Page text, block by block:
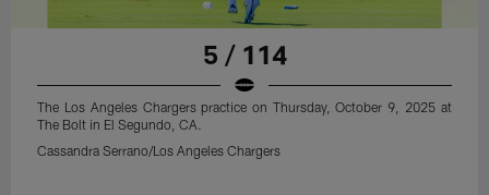
5 / 114
The Los Angeles Chargers practice on Thursday, October 9, 2025 at
The Bolt in El Segundo, CA.
Cassandra Serrano/Los Angeles Chargers